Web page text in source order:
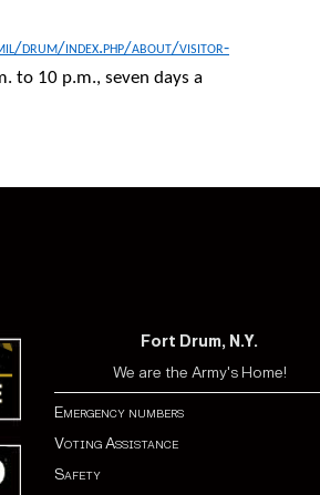
drum/index.php/about/visitor-
to 10 p.m., seven days a
Fort Drum, N.Y.
We are the Army's Home!
Emergency numbers
Voting Assistance
Safety